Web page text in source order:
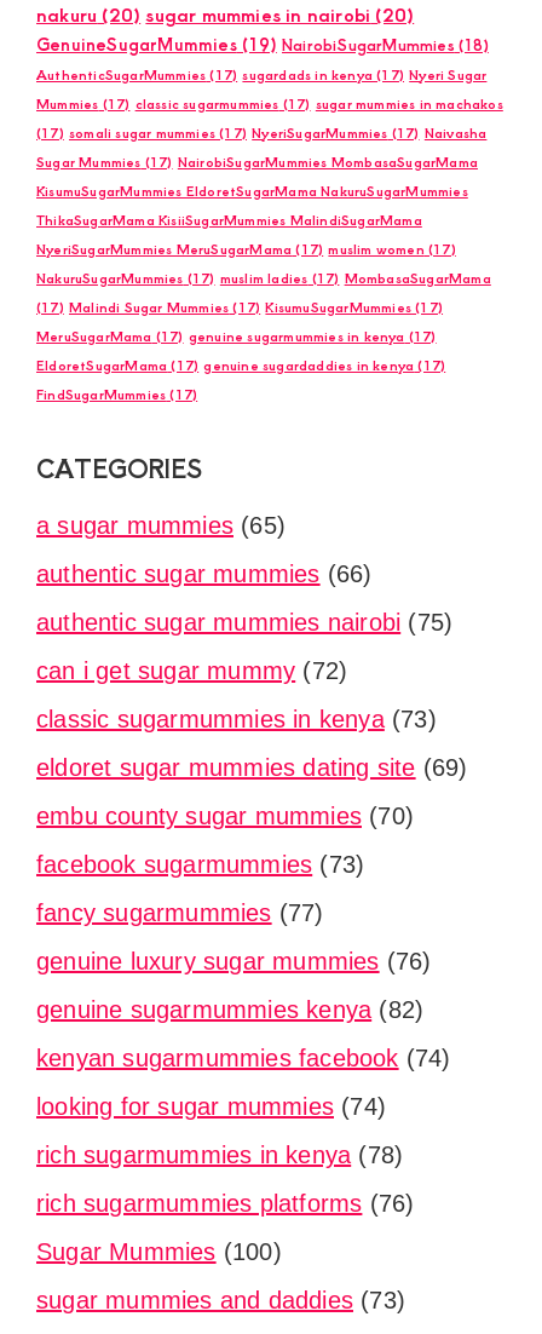
nakuru (20) sugar mummies in nairobi (20)
GenuineSugarMummies(19) NairobiSugarMummies (18)
AuthenticSugarMummies (17) sugardads in kenya (17) Nyeri Sugar
Mummies (17) classic sugarmummies (17) sugar mummies in machakos
(17) somali sugar mummies (17) NyeriSugarMummies (17) Naivasha
Sugar Mummies (17) NairobiSugarMummies MombasaSugarMama
KisumuSugarMummies EldoretSugarMama NakuruSugarMummies
ThikaSugarMama KisiiSugarMummies MalindiSugarMama
NyeriSugarMummies MeruSugarMama (17) muslim women (17)
NakuruSugarMummies (17) muslim ladies (17) MombasaSugarMama
(17) Malindi Sugar Mummies (17) KisumuSugarMummies (17)
MeruSugarMama (17) genuine sugarmummies in kenya (17)
EldoretSugarMama (17) genuine sugardaddies in kenya (17)
FindSugarMummies (17)
CATEGORIES
a sugar mummies (65)
authentic sugar mummies (66)
authentic sugar mummies nairobi (75)
can i get sugar mummy (72)
classic sugarmummies in kenya(73)
eldoret sugar mummies dating site (69)
embu county sugar mummies (70)
facebook sugarmummies (73)
fancy sugarmummies (77)
genuine luxury sugar mummies (76)
genuine sugarmummies kenya (82)
kenyan sugarmummies facebook (74)
looking for sugar mummies (74)
rich sugarmummies in kenya (78)
rich sugarmummies platforms (76)
Sugar Mummies (100)
sugar mummies and daddies (73)